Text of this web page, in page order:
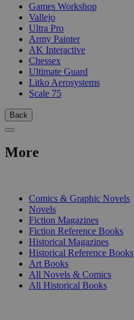
Games Workshop
Vallejo
Ultra Pro
Army Painter
AK Interactive
Chessex
Ultimate Guard
Litko Aerosystems
Scale 75
Back
More
Comics & Graphic Novels
Novels
Fiction Magazines
Fiction Reference Books
Historical Magazines
Historical Reference Books
Art Books
All Novels & Comics
All Historical Books